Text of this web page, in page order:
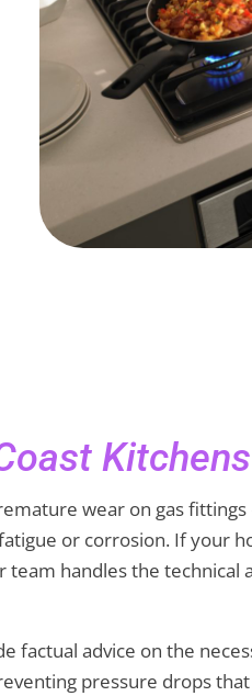
Kitchens
wear on gas
or corrosion. If your
team handles the
factual advice on the
pressure drops